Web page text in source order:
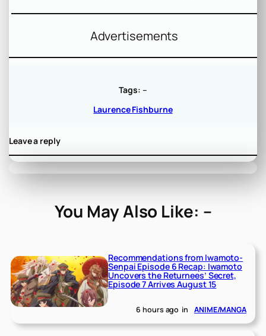
Advertisements
Tags: –
Laurence Fishburne
Leave a reply
You May Also Like: –
Recommendations from Iwamoto-
Senpai Episode 6 Recap: Iwamoto
Uncovers the Returnees’ Secret,
Episode 7 Arrives August 15
6 hours ago in ANIME/MANGA